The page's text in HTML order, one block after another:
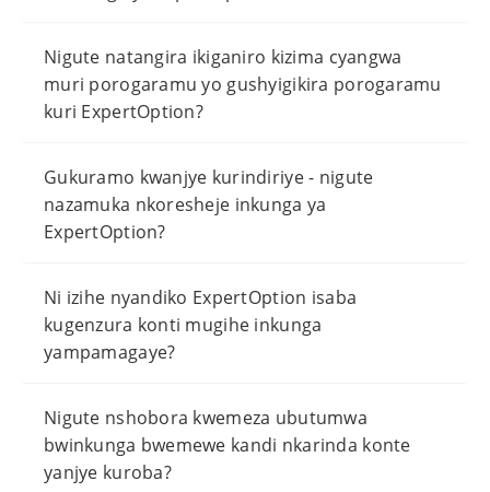
Nigute natangira ikiganiro kizima cyangwa
muri porogaramu yo gushyigikira porogaramu
kuri ExpertOption?
Gukuramo kwanjye kurindiriye - nigute
nazamuka nkoresheje inkunga ya
ExpertOption?
Ni izihe nyandiko ExpertOption isaba
kugenzura konti mugihe inkunga
yampamagaye?
Nigute nshobora kwemeza ubutumwa
bwinkunga bwemewe kandi nkarinda konte
yanjye kuroba?